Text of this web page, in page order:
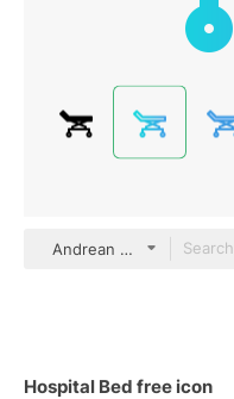
Andrean Prabowo
Hospital Bed free icon